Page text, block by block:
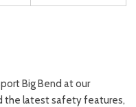
Big Bend at our
the latest safety features,